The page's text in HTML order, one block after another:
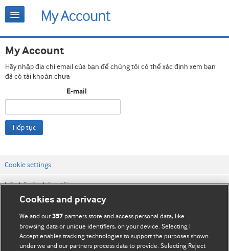
My Account
Hãy nhập địa chỉ email của bạn để chúng tôi có thể xác định xem bạn
đã có tài khoản chưa
E-mail
Tiếp tục
Cookie settings
Liên hệ với chúng tôi
Điều khoản & điều kiện của trang web
Chính sách Bảo mật & Cookie
© BMJ Publishing Group Limited 2026. Bảo lưu mọi quyền.
Cookies and privacy
We and our357 partners store and access personal data, like
browsing data or unique identifiers, on your device. Selecting I
Accept enables tracking technologies to support the purposes shown
under we and our partners process data to provide. Selecting Reject